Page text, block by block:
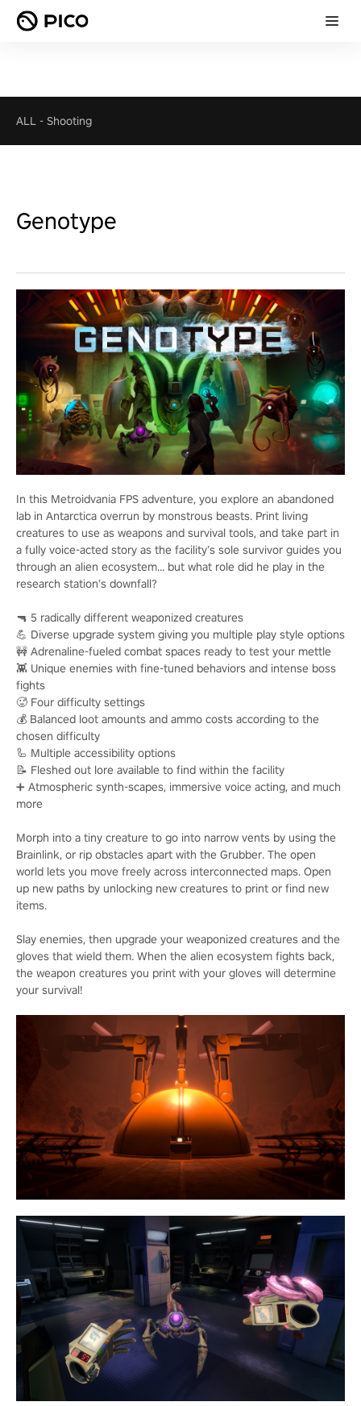
ALL - Shooting
Genotype
In this Metroidvania FPS adventure, you explore an abandoned
lab in Antarctica overrun by monstrous beasts. Print living
creatures to use as weapons and survival tools, and take part in
a fully voice-acted story as the facility’s sole survivor guides you
through an alien ecosystem… but what role did he play in the
research station’s downfall?
🔫 5 radically different weaponized creatures
💪 Diverse upgrade system giving you multiple play style options
🚧 Adrenaline-fueled combat spaces ready to test your mettle
👾 Unique enemies with fine-tuned behaviors and intense boss
fights
🥵 Four difficulty settings
💰 Balanced loot amounts and ammo costs according to the
chosen difficulty
🦾 Multiple accessibility options
📝 Fleshed out lore available to find within the facility
➕ Atmospheric synth-scapes, immersive voice acting, and much
more
Morph into a tiny creature to go into narrow vents by using the
Brainlink, or rip obstacles apart with the Grubber. The open
world lets you move freely across interconnected maps. Open
up new paths by unlocking new creatures to print or find new
items.
Slay enemies, then upgrade your weaponized creatures and the
gloves that wield them. When the alien ecosystem fights back,
the weapon creatures you print with your gloves will determine
your survival!